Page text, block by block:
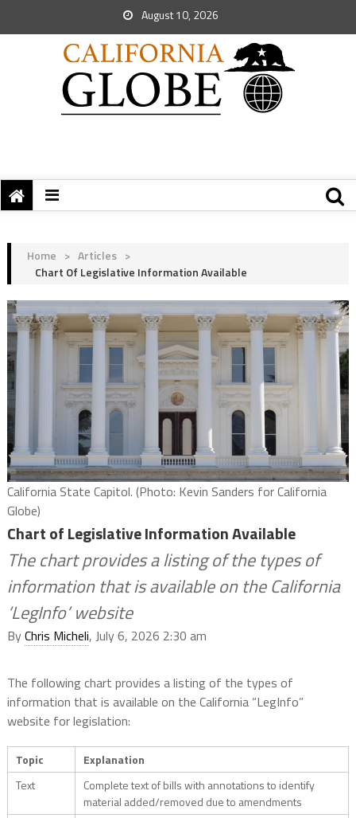
August 10, 2026
Home > Articles >
Chart Of Legislative Information Available
California State Capitol. (Photo: Kevin Sanders for California
Globe)
Chart of Legislative Information Available
The chart provides a listing of the types of
information that is available on the California
‘LegInfo’ website
ByChris Micheli, July 6, 2026 2:30 am
The following chart provides a listing of the types of
information that is available on the California “LegInfo”
website for legislation:
Topic
Explanation
Text
Complete text of bills with annotations to identify
material added/removed due to amendments